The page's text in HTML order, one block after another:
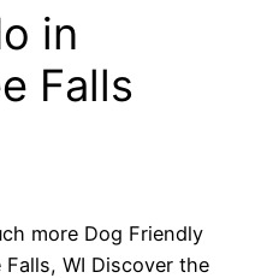
in
Falls
more Dog Friendly
WI Discover the